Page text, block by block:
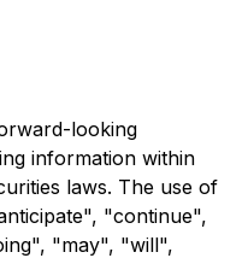
looking
information within
laws. The use of
"continue",
"may", "will",